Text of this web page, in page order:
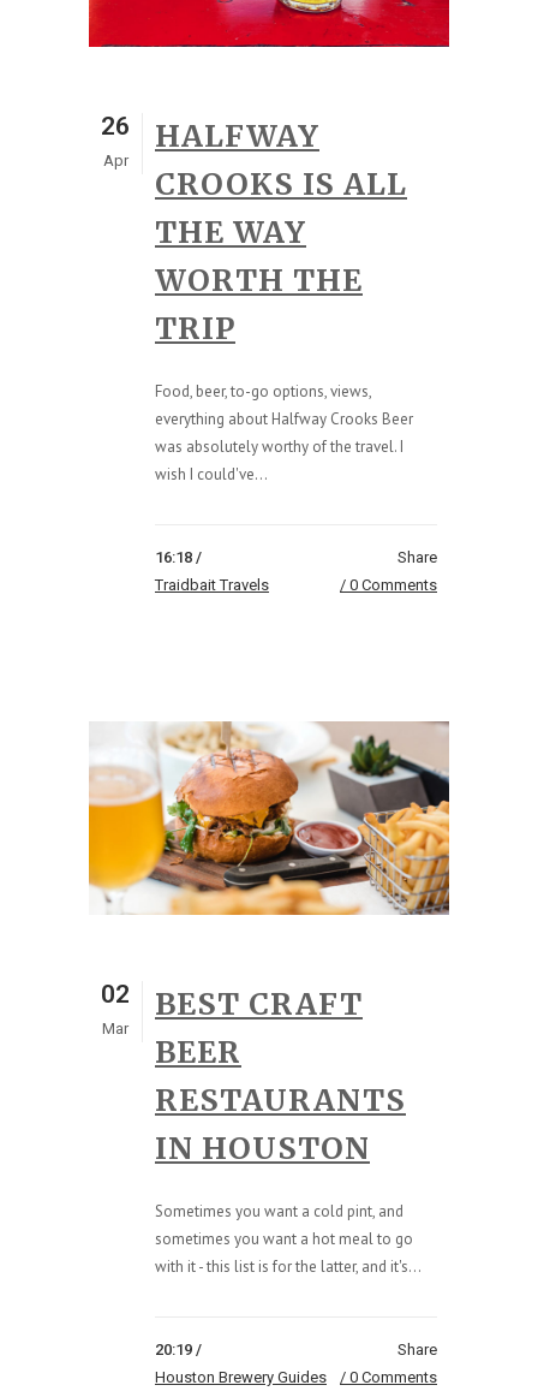
26
Apr
HALFWAY
CROOKS IS ALL
THE WAY
WORTH THE
TRIP
Food, beer, to-go options, views,
everything about Halfway Crooks Beer
was absolutely worthy of the travel. I
wish I could've...
16:18 /
Traidbait Travels
Share
0 Comments
02
Mar
BEST CRAFT
BEER
RESTAURANTS
IN HOUSTON
Sometimes you want a cold pint, and
sometimes you want a hot meal to go
with it - this list is for the latter, and it's...
20:19 /
Houston Brewery Guides
Share
0 Comments